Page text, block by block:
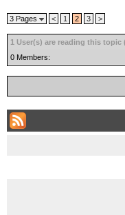
3 Pages < 1 2 3 >
1 User(s) are reading this
0 Members: